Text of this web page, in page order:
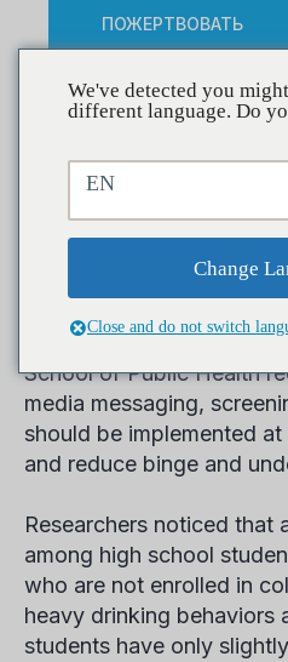
ПОЖЕРТВОВАТЬ
The Use of
Reduce
Examined in
New research released
School of Public Health
media messaging,
should be implemented
and reduce binge and
Researchers noticed that
among high school
who are not enrolled in
heavy drinking behaviors
students have only
We've detected you
different language. Do
EN
Change
Close and do not switch